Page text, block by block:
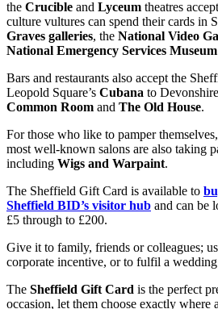
the Crucible and Lyceum theatres
culture vultures can spend their cards in
Graves galleries, the National Video
National Emergency Services Museum
Bars and restaurants also accept the
Leopold Square’s Cubana to
Common Room and The Old House.
For those who like to pamper
most well-known salons are also taking
including Wigs and Warpaint.
The Sheffield Gift Card is available to
Sheffield BID’s visitor hub and can be
£5 through to £200.
Give it to family, friends or colleagues;
corporate incentive, or to fulfil a
The Sheffield Gift Card is the perfect
occasion, let them choose exactly where